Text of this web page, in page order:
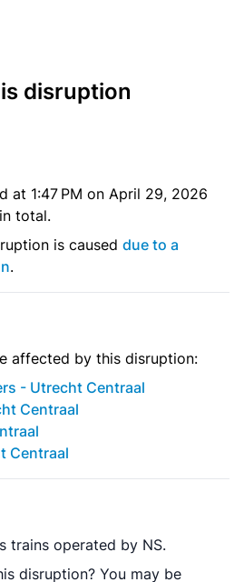
disruption
at 1:47 PM on April 29, 2026
total.
is caused due to a
.
affected by this disruption:
- Utrecht Centraal
Centraal
Centraal
trains operated by NS.
disruption? You may be